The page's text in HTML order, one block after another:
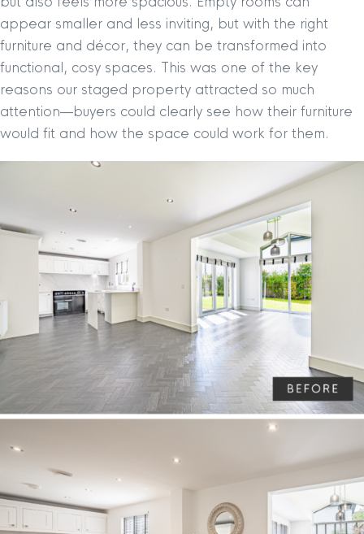
appear smaller and less inviting, but with the right
furniture and décor, they can be transformed into
functional, cosy spaces. This was one of the key
reasons our staged property attracted so much
attention—buyers could clearly see how their furniture
would fit and how the space could work for them.